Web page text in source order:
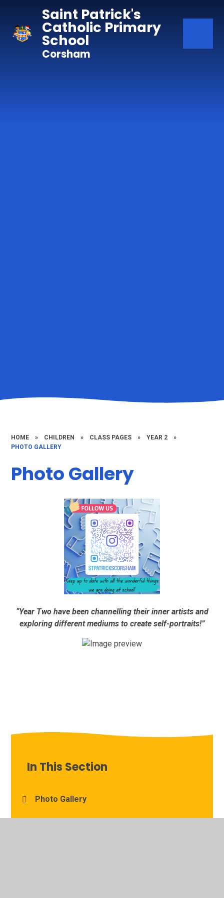
Saint Patrick's
Catholic Primary
School
Corsham
HOME » CHILDREN » CLASS PAGES » YEAR 2
»
PHOTO GALLERY
Photo Gallery
“Year Two have been channelling their inner artists and
exploring different mediums to create self-portraits!”
In This Section
Photo Gallery